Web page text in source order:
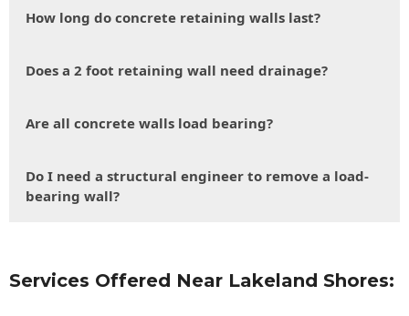
How long do concrete retaining walls last?
Does a 2 foot retaining wall need drainage?
Are all concrete walls load bearing?
Do I need a structural engineer to remove a load-
bearing wall?
Services Offered Near Lakeland Shores: